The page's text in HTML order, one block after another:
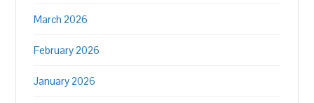
March 2026
February 2026
January 2026